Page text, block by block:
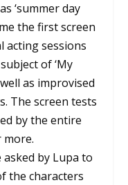
‘summer day
the first screen
acting sessions
of ‘My
well as improvised
The screen tests
by the entire
by Lupa to
the characters